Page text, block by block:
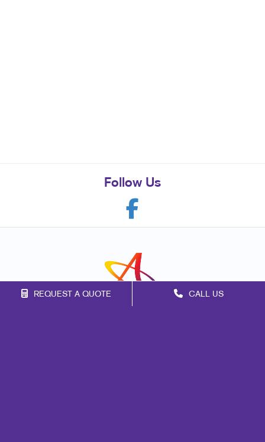
REQUEST A QUOTE CALL US
Follow Us